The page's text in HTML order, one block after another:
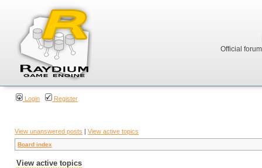
Official
Login Register
View unanswered posts | View active topics
Board index
View active topics